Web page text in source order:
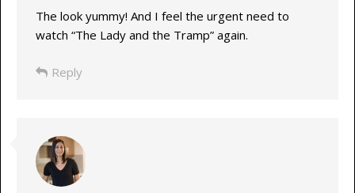
The look yummy! And I feel the urgent need to
watch “The Lady and the Tramp” again.
Reply